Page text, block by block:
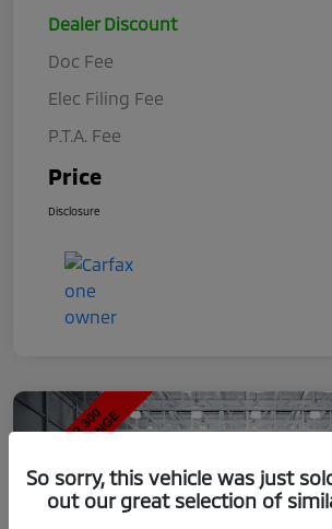
Dealer Discount
Doc Fee
Elec Filing Fee
P.T.A. Fee
Price
Disclosure
So sorry, this vehicle was just
out our great selection of